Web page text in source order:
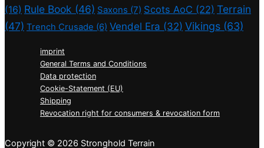
(16) Rule Book (46) Saxons (7) Scots AoC (22) Terrain
(47) Trench Crusade (6) Vendel Era (32) Vikings (63)
imprint
General Terms and Conditions
Data protection
Cookie-Statement (EU)
Shipping
Revocation right for consumers & revocation form
Copyright © 2026 Stronghold Terrain